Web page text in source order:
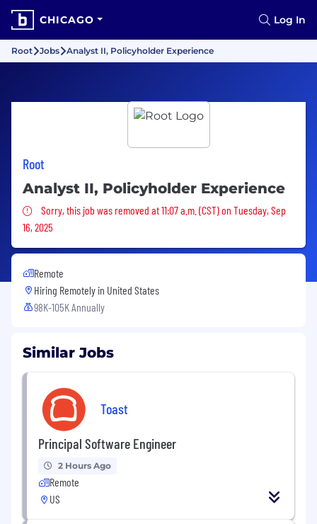
CHICAGO Log In
Root Jobs Analyst II, Policyholder Experience
Root
Analyst II, Policyholder Experience
Sorry, this job was removed
Sorry, this job was removed at 11:07 a.m. (CST) on Tuesday, Sep
16, 2025
Remote
Hiring Remotely in United States
98K-105K Annually
Similar Jobs
Toast
Principal Software Engineer
2 Hours Ago
Remote
US